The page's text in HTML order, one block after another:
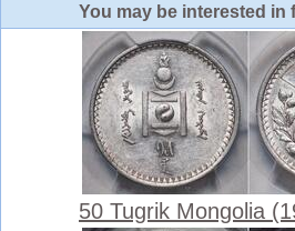
You may be interested
50 Tugrik Mongolia